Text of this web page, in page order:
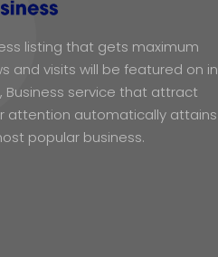
listing that gets maximum
and visits will be featured on in
Business service that attract
attention automatically attains
popular business.